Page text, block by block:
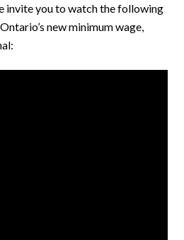
invite you to watch the following
new minimum wage,